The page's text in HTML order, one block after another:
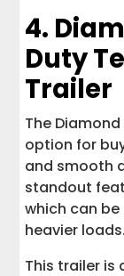
4.
Duty
Trailer
The
option for
and smooth
standout
which can
heavier loads.
This trailer